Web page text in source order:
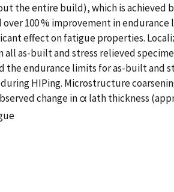
the entire build), which is
100 % improvement in
effect on fatigue properties.
all as-built and stress relieved
the endurance limits for as-built
HIPing. Microstructure
change in α lath thickness